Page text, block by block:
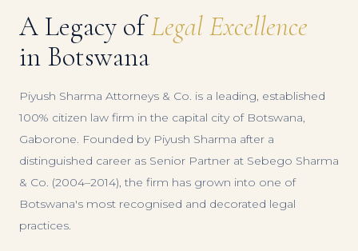
A Legacy ofLegal Excellence
in Botswana
Piyush Sharma Attorneys & Co. is a leading, established
100% citizen law firm in the capital city of Botswana,
Gaborone. Founded by Piyush Sharma after a
distinguished career as Senior Partner at Sebego Sharma
& Co. (2004–2014), the firm has grown into one of
Botswana's most recognised and decorated legal
practices.